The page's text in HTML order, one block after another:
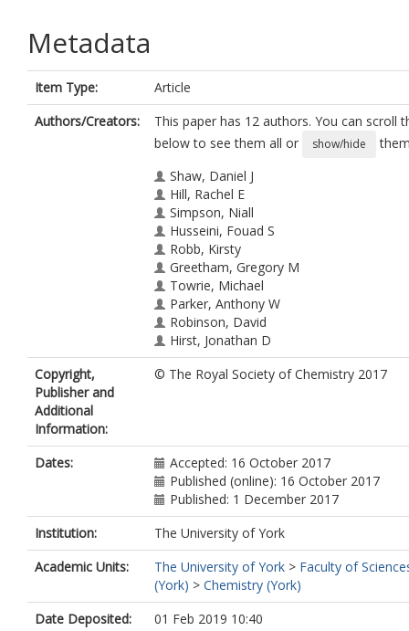
Metadata
Item Type:
Article
Authors/Creators:
This paper has 12 authors. You can scroll
below to see them all or
show/hide
Shaw, Daniel J
Hill, Rachel E
Simpson, Niall
Husseini, Fouad S
Robb, Kirsty
Greetham, Gregory M
Towrie, Michael
Parker, Anthony W
Robinson, David
Hirst, Jonathan D
Hoskisson, Paul A
Hunt, Neil T
https://orcid.org/0000-
Copyright,
Publisher and
Additional
Information:
© The Royal Society of Chemistry 2017
Dates:
Accepted: 16 October 2017
Published (online): 16 October 2017
Published: 1 December 2017
Institution:
The University of York
Academic Units:
The University of York > Faculty of
(York) > Chemistry (York)
Date Deposited:
01 Feb 2019 10:40